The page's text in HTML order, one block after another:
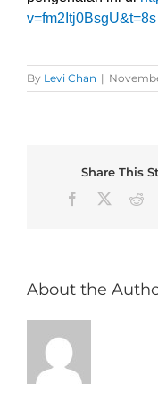
v=fm2Itj0BsgU&t=8s
By Levi Chan |
Share This
Facebook
About the